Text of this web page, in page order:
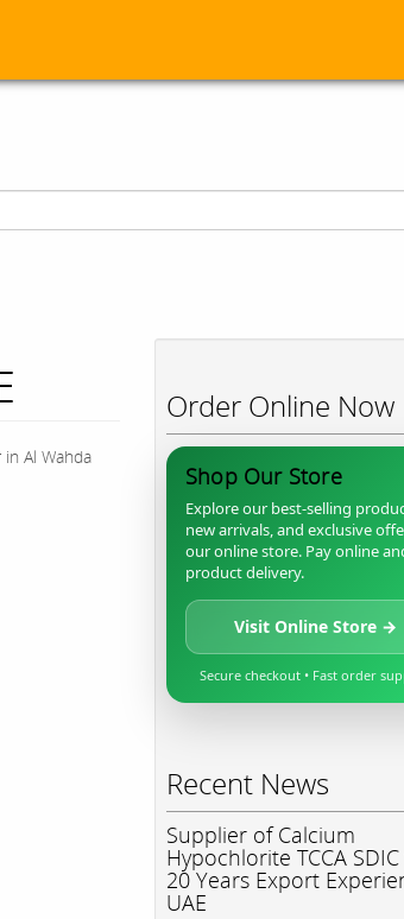
Al Wahda
Order Online Now
Shop Our Store
Explore our best-selling
new arrivals, and exclusive
our online store. Pay online
product delivery.
Visit Online Store →
Secure checkout • Fast order
Recent News
Supplier of Calcium
Hypochlorite TCCA
20 Years Export
UAE